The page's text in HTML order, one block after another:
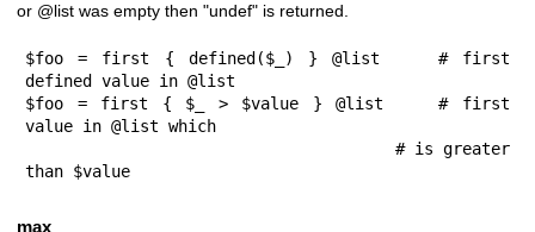
or @list was empty then "undef" is returned.
$foo = first { defined($_) } @list    # first
defined value in @list
$foo = first { $_ > $value } @list    # first
value in @list which
than $value
max